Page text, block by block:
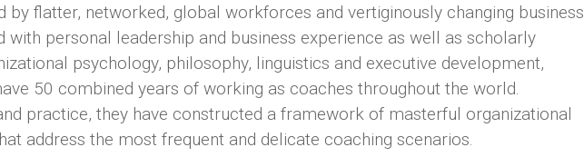
by flatter, networked, global workforces and vertiginously changing business
with personal leadership and business experience as well as scholarly
psychology, philosophy, linguistics and executive development,
50 combined years of working as coaches throughout the world.
practice, they have constructed a framework of masterful organizational
address the most frequent and delicate coaching scenarios.